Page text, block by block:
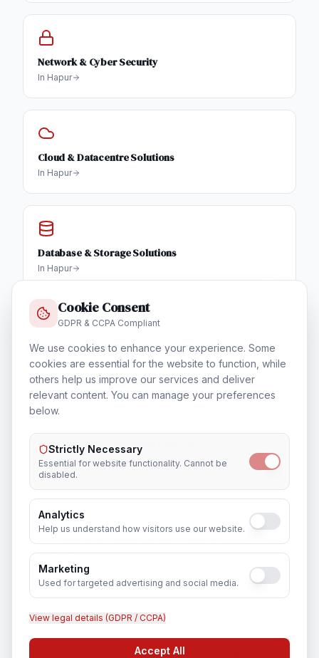
Network & Cyber Security
In Hapur
Cloud & Datacentre Solutions
In Hapur
Database & Storage Solutions
In Hapur
Training & Certification
In Hapur
Outsourcing & Placement Services
In Hapur
InHapur
CCTV Installation
Cookie Consent
GDPR & CCPA Compliant
We use cookies to enhance your experience. Some
cookies are essential for the website to function, while
others help us improve our services and deliver
relevant content. You can manage your preferences
below.
Strictly Necessary
Essential for website functionality. Cannot be
disabled.
Analytics
Help us understand how visitors use our website.
Marketing
Used for targeted advertising and social media.
View legal details (GDPR / CCPA)
Accept All